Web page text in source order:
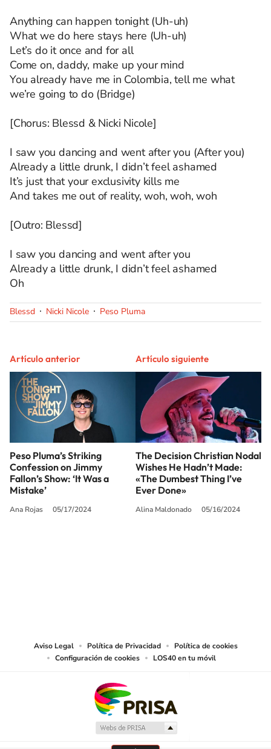
Anything can happen tonight (Uh-uh)
What we do here stays here (Uh-uh)
Let’s do it once and for all
Come on, daddy, make up your mind
You already have me in Colombia, tell me what
we’re going to do (Bridge)
[Chorus: Blessd & Nicki Nicole]
I saw you dancing and went after you (After you)
Already a little drunk, I didn’t feel ashamed
It’s just that your exclusivity kills me
And takes me out of reality, woh, woh, woh
[Outro: Blessd]
I saw you dancing and went after you
Already a little drunk, I didn’t feel ashamed
Oh
Blessd Nicki Nicole Peso Pluma
Artículo anterior
Peso Pluma’s Striking
Confession on Jimmy
Fallon’s Show: ‘It Was a
Mistake’
Ana Rojas 05/17/2024
Artículo siguiente
The Decision Christian Nodal
Wishes He Hadn’t Made:
«The Dumbest Thing I’ve
Ever Done»
Alina Maldonado 05/16/2024
Aviso Legal Política de Privacidad
Política de cookies
Configuración de cookies
LOS40 en tu móvil